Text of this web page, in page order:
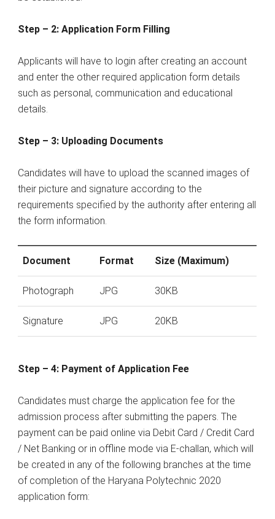
Step – 2: Application Form Filling
Applicants will have to login after creating an account
and enter the other required application form details
such as personal, communication and educational
details.
Step – 3: Uploading Documents
Candidates will have to upload the scanned images of
their picture and signature according to the
requirements specified by the authority after entering all
the form information.
Document Format Size (Maximum)
Photograph JPG 30KB
Signature JPG 20KB
Step – 4: Payment of Application Fee
Candidates must charge the application fee for the
admission process after submitting the papers. The
payment can be paid online via Debit Card / Credit Card
/ Net Banking or in offline mode via E-challan, which will
be created in any of the following branches at the time
of completion of the Haryana Polytechnic 2020
application form: